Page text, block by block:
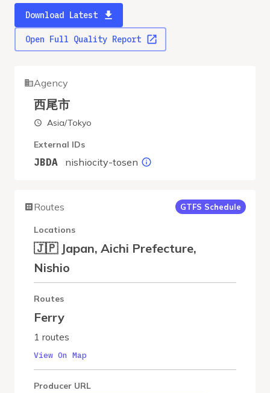
Download Latest
Open Full Quality Report
Agency
西尾市
Asia/Tokyo
External IDs
JBDA nishiocity-tosen
Routes GTFS Schedule
Locations
🇯🇵 Japan, Aichi Prefecture,
Nishio
Routes
Ferry
1 routes
View On Map
Producer URL